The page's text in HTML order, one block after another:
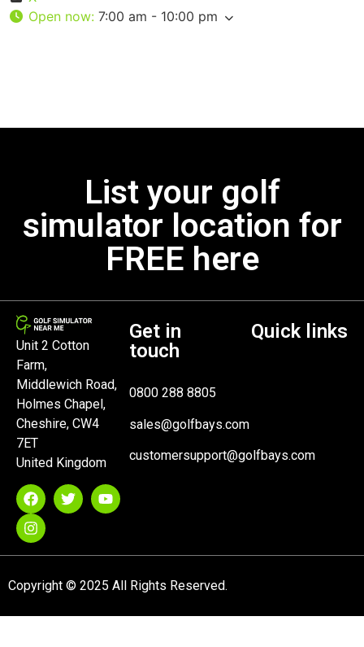
Open now: 7:00 am - 10:00 pm
List your golf
simulator location for
FREE here
Unit 2 Cotton
Farm,
Middlewich Road,
Holmes Chapel,
Cheshire, CW4
7ET
United Kingdom
Get in
touch
0800 288 8805
sales@golfbays.com
customersupport@golfbays.com
Quick links
Copyright © 2025 All Rights Reserved.